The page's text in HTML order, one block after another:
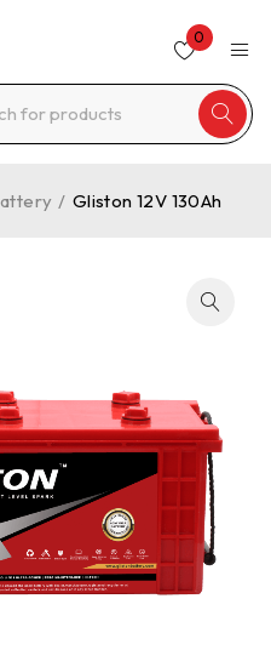
0
/ Gliston 12V 130Ah